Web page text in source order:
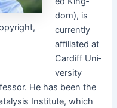
dom), is
cur­rent­ly
affil­i­at­ed at
Cardiff Uni­
ver­si­ty
He has been the
Insti­tute, which